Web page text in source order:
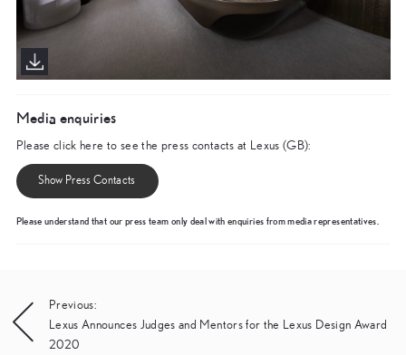
Media enquiries
Please click here to see the press contacts at Lexus (GB):
Show Press Contacts
Please understand that our press team only deal with enquiries from media representatives.
Post
navigation
Previous:
Lexus Announces Judges and Mentors for the Lexus Design Award
2020